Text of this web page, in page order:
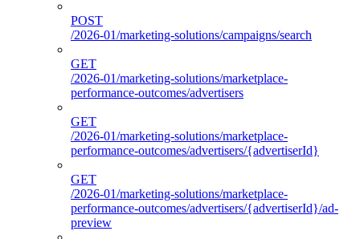
POST
/2026-01/marketing-solutions/campaigns/search
GET
/2026-01/marketing-solutions/marketplace-
performance-outcomes/advertisers
GET
/2026-01/marketing-solutions/marketplace-
performance-outcomes/advertisers/{advertiserId}
GET
/2026-01/marketing-solutions/marketplace-
performance-outcomes/advertisers/{advertiserId}/ad-
preview